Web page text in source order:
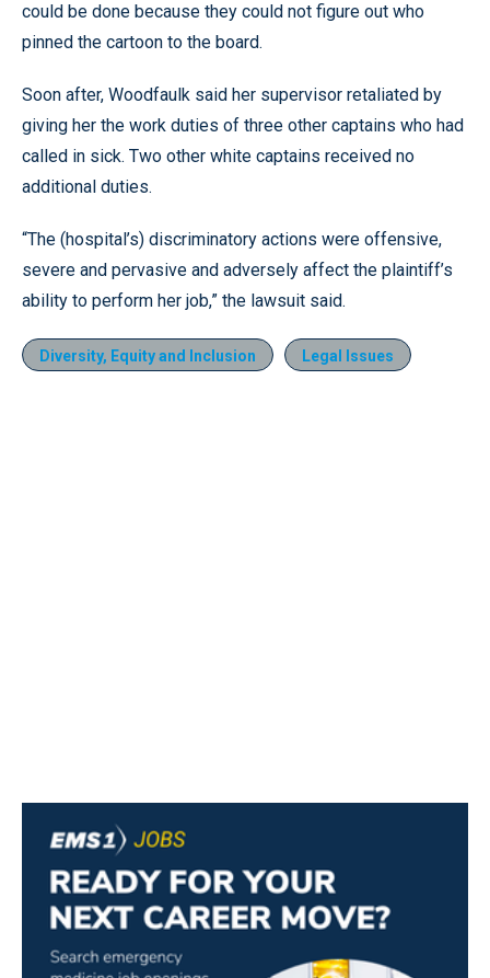
could be done because they could not figure out who
pinned the cartoon to the board.
Soon after, Woodfaulk said her supervisor retaliated by
giving her the work duties of three other captains who had
called in sick. Two other white captains received no
additional duties.
“The (hospital’s) discriminatory actions were offensive,
severe and pervasive and adversely affect the plaintiff’s
ability to perform her job,” the lawsuit said.
Diversity, Equity and Inclusion Legal Issues